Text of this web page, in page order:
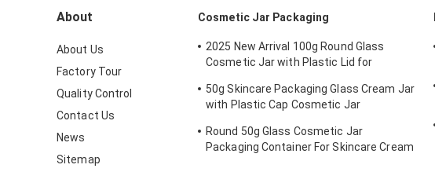
About
About Us
Factory Tour
Quality Control
Contact Us
News
Sitemap
Cosmetic Jar Packaging
2025 New Arrival 100g Round Glass
Cosmetic Jar with Plastic Lid for
- OEM Service Available
50g Skincare Packaging Glass Cream Jar
with Plastic Cap Cosmetic Jar
Round 50g Glass Cosmetic Jar
Packaging Container For Skincare Cream